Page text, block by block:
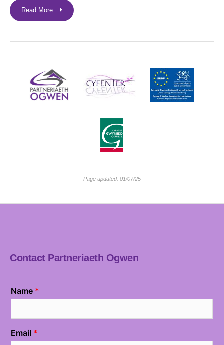
Read More
Page updated: 01/07/25
Contact Partneriaeth Ogwen